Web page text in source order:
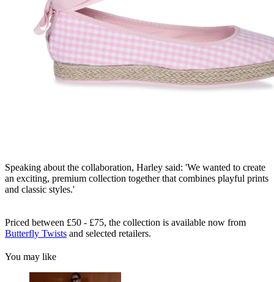
Speaking about the collaboration, Harley said: 'We wanted to create
an exciting, premium collection together that combines playful prints
and classic styles.'
Priced between £50 - £75, the collection is available now from
Butterfly Twists and selected retailers.
You may like